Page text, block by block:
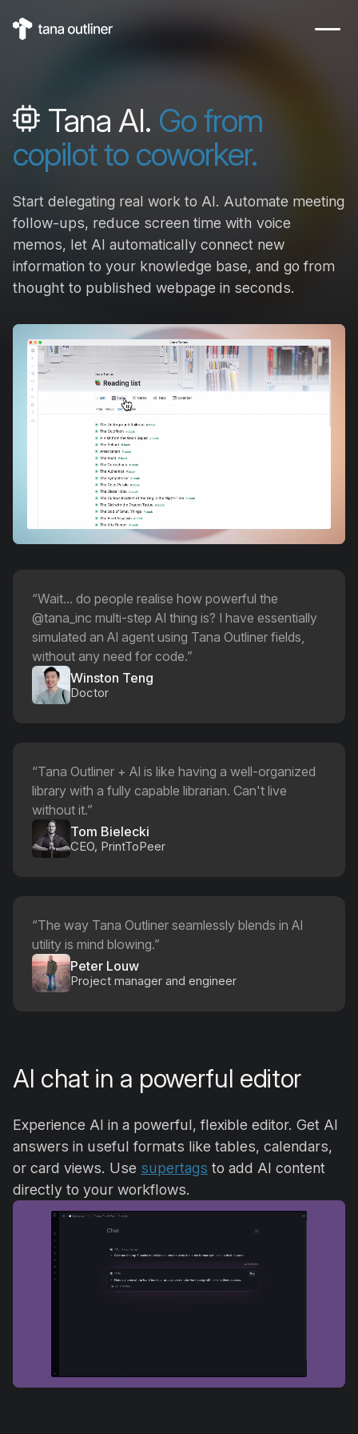
Tana AI. Go from
copilot to coworker.
Start delegating real work to AI. Automate meeting
follow-ups, reduce screen time with voice
memos, let AI automatically connect new
information to your knowledge base, and go from
thought to published webpage in seconds.
“Wait... do people realise how powerful the
@tana_inc multi-step AI thing is? I have essentially
simulated an AI agent using Tana Outliner fields,
without any need for code.”
Winston Teng
Doctor
“Tana Outliner + AI is like having a well-organized
library with a fully capable librarian. Can't live
without it.”
Tom Bielecki
CEO, PrintToPeer
“The way Tana Outliner seamlessly blends in AI
utility is mind blowing.”
Peter Louw
Project manager and engineer
AI chat in a powerful editor
Experience AI in a powerful, flexible editor. Get AI
answers in useful formats like tables, calendars,
or card views. Use supertags to add AI content
directly to your workflows.